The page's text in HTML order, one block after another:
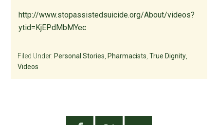
http://www.stopassistedsuicide.org/About/videos?
ytid=KjEPdMbMYec
Filed Under: Personal Stories Pharmacists ,True Dignity
Videos
Primary